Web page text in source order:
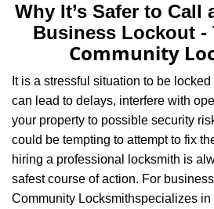
Why It’s Safer to Call
Business Lockout -
Community
It is a stressful situation to be
can lead to delays, interfere with
your property to possible security
could be tempting to attempt to fix
hiring a professional locksmith is
safest course of action. For
Community Locksmithspecializes in